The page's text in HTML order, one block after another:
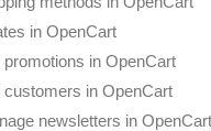
in OpenCart
in OpenCart
customers in OpenCart
newsletters in OpenCart